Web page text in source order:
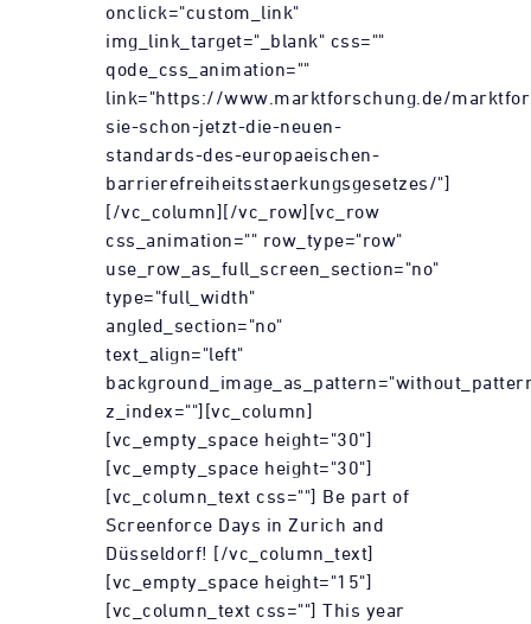
onclick="custom_link"
img_link_target="_blank" css=""
qode_css_animation=""
link="https://www.marktforschung.de/
sie-schon-jetzt-die-neuen-
standards-des-europaeischen-
barrierefreiheitsstaerkungsgesetzes/"]
[/vc_column][/vc_row][vc_row
css_animation="" row_type="row"
use_row_as_full_screen_section="no"
type="full_width"
angled_section="no"
text_align="left"
z_index=""][vc_column]
[vc_empty_space height="30"]
[vc_empty_space height="30"]
[vc_column_text css=""] Be part of
Screenforce Days in Zurich and
Düsseldorf! [/vc_column_text]
[vc_empty_space height="15"]
[vc_column_text css=""] This year